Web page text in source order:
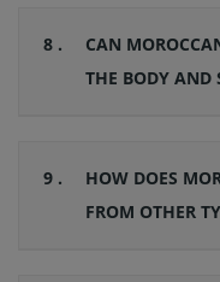
8 .
CAN
THE BODY AND
9 .
HOW DOES
FROM OTHER